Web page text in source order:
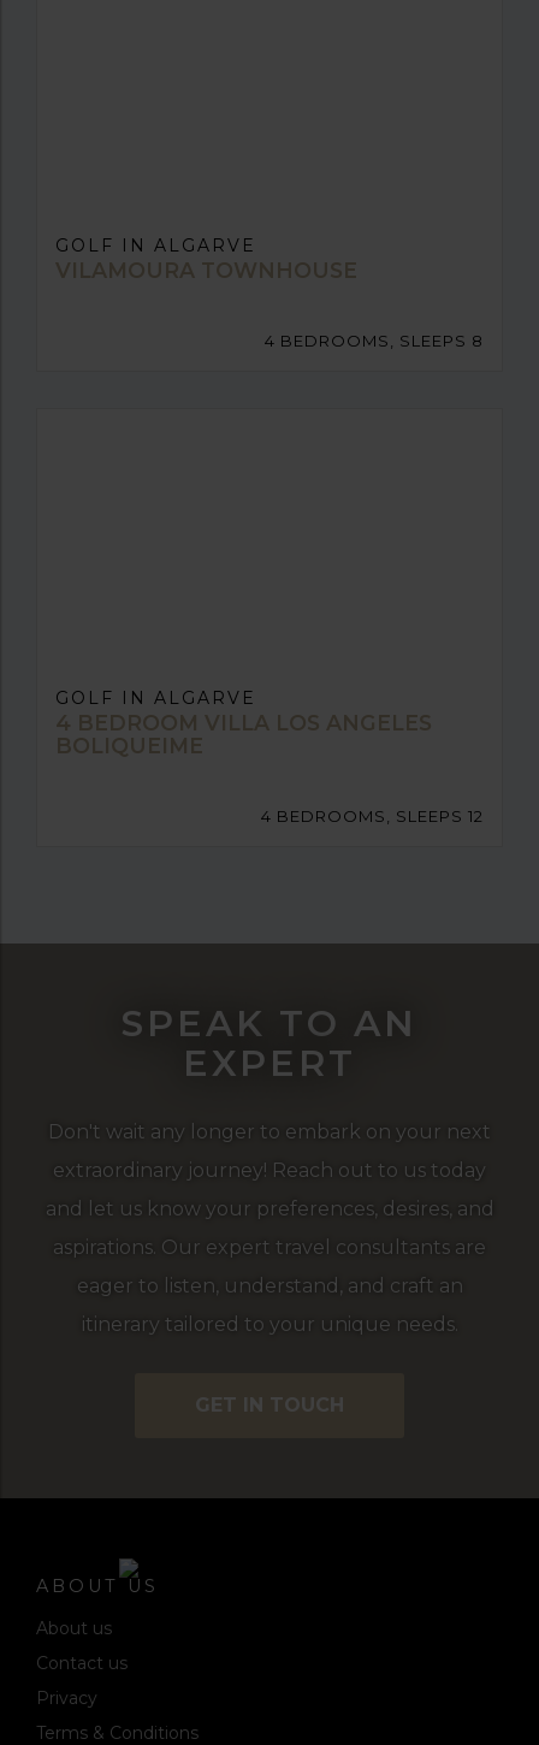
GOLF IN ALGARVE
VILAMOURA TOWNHOUSE
4 BEDROOMS, SLEEPS 8
GOLF IN ALGARVE
4 BEDROOM VILLA LOS ANGELES
BOLIQUEIME
4 BEDROOMS, SLEEPS 12
SPEAK TO AN
EXPERT
Don't wait any longer to embark on your next
extraordinary journey! Reach out to us today
and let us know your preferences, desires, and
aspirations. Our expert travel consultants are
eager to listen, understand, and craft an
itinerary tailored to your unique needs.
GET IN TOUCH
ABOUT US
About us
Contact us
Privacy
Terms & Conditions